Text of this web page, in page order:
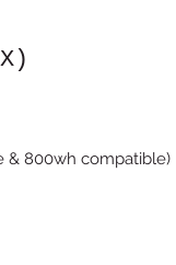
& 800wh compatible)